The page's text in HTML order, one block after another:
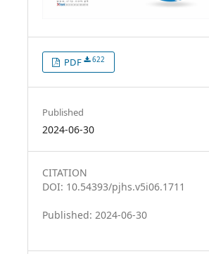
PDF 622
Published
2024-06-30
CITATION
DOI: 10.54393/pjhs.v5i06.1711
Published: 2024-06-30